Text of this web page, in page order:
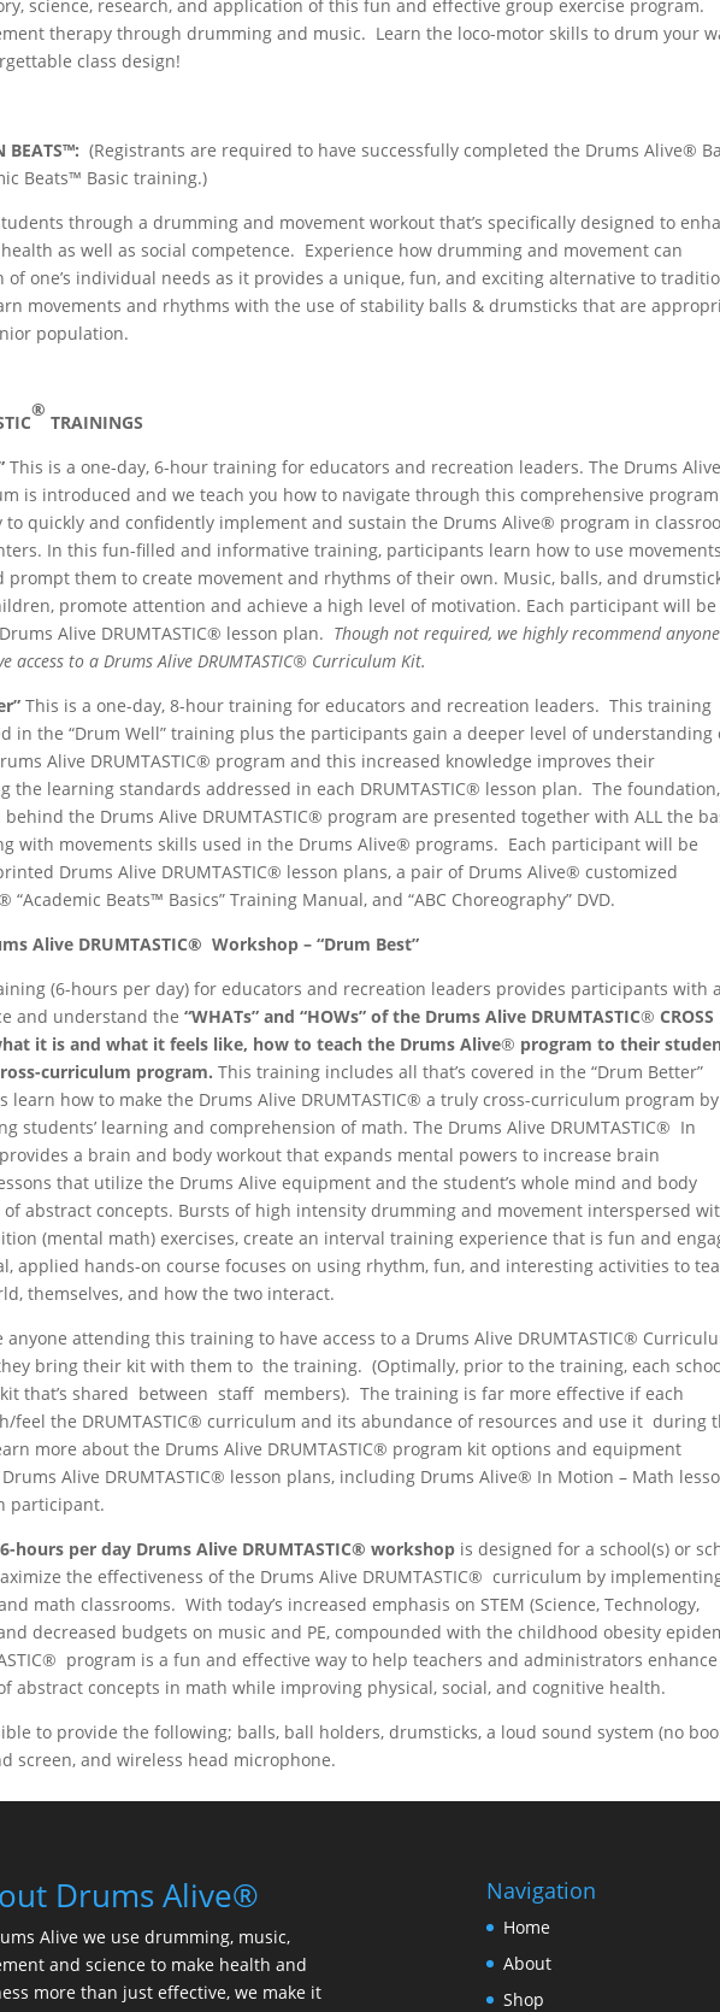
science, research, and application of this fun and effective group exercise program.
therapy through drumming and music. Learn the loco-motor skills to drum your
class design!
BEATS™:(Registrants are required to have successfully completed the Drums Alive®
Beats™ Basic training.)
through a drumming and movement workout that’s specifically designed to
as well as social competence. Experience how drumming and movement can
one’s individual needs as it provides a unique, fun, and exciting alternative to
movements and rhythms with the use of stability balls & drumsticks that are
population.
®
TRAININGS
This is a one-day, 6-hour training for educators and recreation leaders. The Drums Alive
is introduced and we teach you how to navigate through this comprehensive program
to quickly and confidently implement and sustain the Drums Alive® program in
In this fun-filled and informative training, participants learn how to use movements
them to create movement and rhythms of their own. Music, balls, and
promote attention and achieve a high level of motivation. Each participant will be
Alive DRUMTASTIC® lesson plan. Though not required, we highly recommend anyone
to a Drums Alive DRUMTASTIC® Curriculum Kit.
This is a one-day, 8-hour training for educators and recreation leaders. This training
in the “Drum Well” training plus the participants gain a deeper level of understanding
Alive DRUMTASTIC® program and this increased knowledge improves their
the learning standards addressed in each DRUMTASTIC® lesson plan. The
the Drums Alive DRUMTASTIC® program are presented together with ALL the
with movements skills used in the Drums Alive® programs. Each participant will be
Drums Alive DRUMTASTIC® lesson plans, a pair of Drums Alive® customized
Beats™ Basics” Training Manual, and “ABC Choreography” DVD.
Alive DRUMTASTIC®Workshop–“Drum Best”
(6-hours per day) for educators and recreation leaders provides participants with
and understand the“WHATs” and “HOWs” of the DrumsAlive DRUMTASTIC® CROSS
it isandwhat itfeels like, howtoteach the DrumsAlive® programtotheir
curriculum program.This training includes all that’s covered in the “Drum Better”
how to make the Drums Alive DRUMTASTIC® a truly cross-curriculum program by
students’ learning and comprehension of math. The Drums Alive DRUMTASTIC® In
a brain and body workout that expands mental powers to increase brain
that utilize the Drums Alive equipment and the student’s whole mind and body
abstract concepts. Bursts of high intensity drumming and movement interspersed
(mental math) exercises, create an interval training experience that is fun and
applied hands-on course focuses on using rhythm, fun, and interesting activities to
themselves, and how the two interact.
attending this training to have access to a Drums Alive DRUMTASTIC®
bring their kit with them to the training. (Optimally, prior to the training, each
that’s shared between staff members). The training is far more effective if each
feel the DRUMTASTIC® curriculum and its abundance of resources and use it during
more about the Drums Alive DRUMTASTIC® program kit options and equipment
Alive DRUMTASTIC® lesson plans, including Drums Alive® In Motion – Math
participant.
hours per day Drums Alive DRUMTASTIC® workshop is designed for a school(s) or
the effectiveness of the Drums Alive DRUMTASTIC® curriculum by
math classrooms. With today’s increased emphasis on STEM (Science, Technology,
decreased budgets on music and PE, compounded with the childhood obesity
program is a fun and effective way to help teachers and administrators enhance
abstract concepts in math while improving physical, social, and cognitive health.
to provide the following; balls, ball holders, drumsticks, a loud sound system (no
screen, and wireless head microphone.
Drums Alive®
Alive we use drumming, music,
and science to make health and
more than just effective, we make it
Navigation
Home
About
Shop